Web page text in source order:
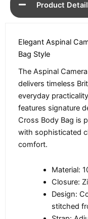
Product
Elegant Aspinal
Bag Style
The Aspinal
delivers timeless
everyday
features signature
Cross Body Bag is
with sophisticated
comfort.
Material:
Closure:
Design:
stitched